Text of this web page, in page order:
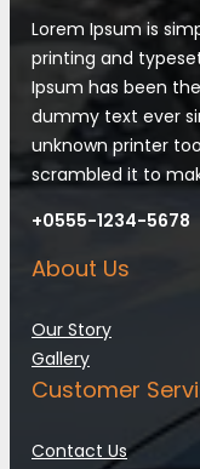
Lorem Ipsum is
printing and
Ipsum has been
dummy text ever
unknown printer
scrambled it to
+0555-1234-5678
About Us
Our Story
Gallery
Customer
Contact Us